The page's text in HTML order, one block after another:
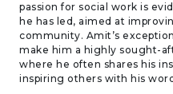
passion for social work is
he has led, aimed at
community. Amit’s
make him a highly sought-
where he often shares his
inspiring others with his